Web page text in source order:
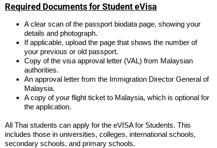
Required Documents for Student eVisa
A clear scan of the passport biodata page, showing your
details and photograph.
If applicable, upload the page that shows the number of
your previous or old passport.
Copy of the visa approval letter (VAL) from Malaysian
authorities.
An approval letter from the Immigration Director General of
Malaysia.
A copy of your flight ticket to Malaysia, which is optional for
the application.
All Thai students can apply for the eVISA for Students. This
includes those in universities, colleges, international schools,
secondary schools, and primary schools.